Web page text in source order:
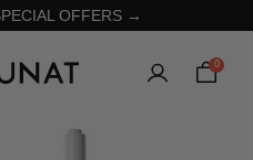
OFFERS →
0